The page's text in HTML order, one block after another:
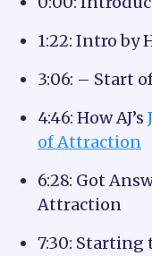
1:22: Intro by
3:06: – Start
4:46: How AJ’s
of Attraction
6:28: Got
Attraction
7:30: Starting